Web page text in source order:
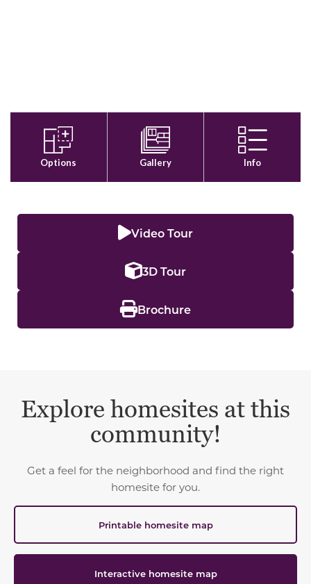
Video Tour
3D Tour
Brochure
Explore homesites at this
community!
Get a feel for the neighborhood and find the right
homesite for you.
Printable homesite map
Interactive homesite map